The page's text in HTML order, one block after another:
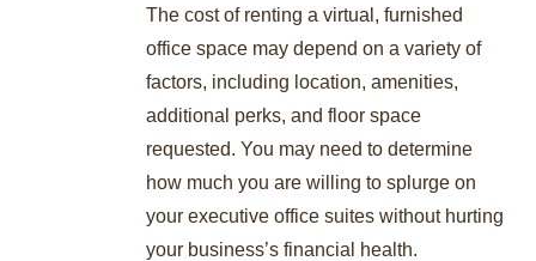
The cost of renting a virtual, furnished
office space may depend on a variety of
factors, including location, amenities,
additional perks, and floor space
requested. You may need to determine
how much you are willing to splurge on
your executive office suites without hurting
your business’s financial health.